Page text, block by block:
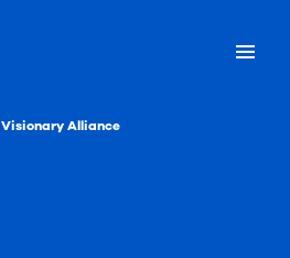
Visionary Alliance